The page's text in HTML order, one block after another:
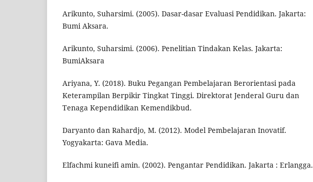
Arikunto, Suharsimi. (2005). Dasar-dasar Evaluasi Pendidikan. Jakarta:
Bumi Aksara.
Arikunto, Suharsimi. (2006). Penelitian Tindakan Kelas. Jakarta:
BumiAksara
Ariyana, Y. (2018). Buku Pegangan Pembelajaran Berorientasi pada
Keterampilan Berpikir Tingkat Tinggi. Direktorat Jenderal Guru dan
Tenaga Kependidikan Kemendikbud.
Daryanto dan Rahardjo, M. (2012). Model Pembelajaran Inovatif.
Yogyakarta: Gava Media.
Elfachmi kuneifi amin. (2002). Pengantar Pendidikan. Jakarta : Erlangga.